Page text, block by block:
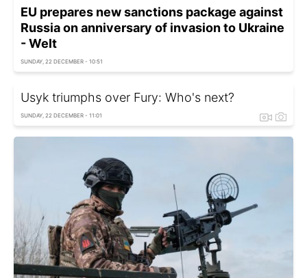
EU prepares new sanctions package against
Russia on anniversary of invasion to Ukraine
- Welt
SUNDAY, 22 DECEMBER - 10:51
Usyk triumphs over Fury: Who's next?
SUNDAY, 22 DECEMBER - 11:01